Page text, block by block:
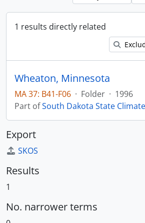
1 results directly related
Wheaton, Minnesota
MA 37: B41-F06 · Folder · 1996
Part ofSouth Dakota State
Export
SKOS
Results
1
No. narrower terms